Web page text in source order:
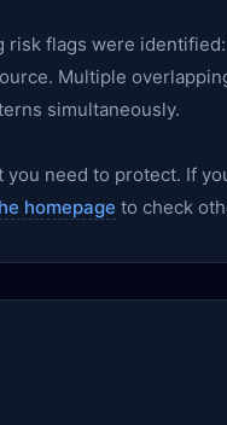
risk flags were identified:
Multiple
simultaneously.
need to protect. If
homepage to check